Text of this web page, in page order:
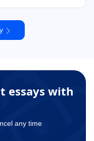
essays with
any time